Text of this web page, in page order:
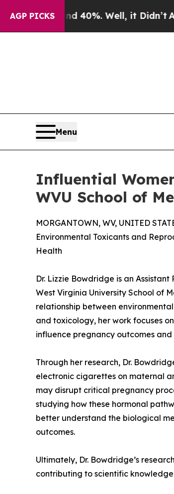
AGP PICKS
Around 40%. Well, it Didn’tAs war
Menu
Influential
WVU School of
MORGANTOWN, WV, UNITED
Environmental Toxicants and
Health
Dr. Lizzie Bowdridge is an
West Virginia University School of
relationship between
and toxicology, her work focuses
influence pregnancy outcomes
Through her research, Dr.
electronic cigarettes on maternal
may disrupt critical pregnancy
studying how these hormonal
better understand the biological
outcomes.
Ultimately, Dr. Bowdridge’s
contributing to scientific